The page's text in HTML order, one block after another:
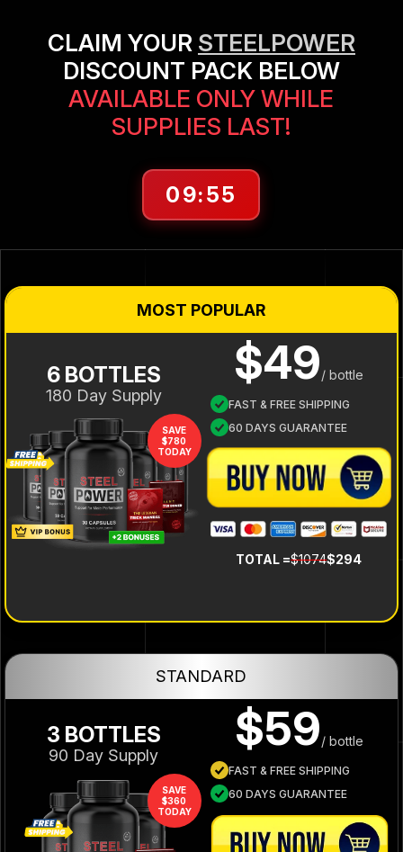
CLAIM YOUR STEELPOWER
DISCOUNT PACK BELOW
AVAILABLE ONLY WHILE
SUPPLIES LAST!
09:55
MOST POPULAR
6 BOTTLES
180 Day Supply
SAVE
$780
TODAY
$49/ bottle
FAST & FREE SHIPPING
60 DAYS GUARANTEE
TOTAL =$1074$294
STANDARD
3 BOTTLES
90 Day Supply
SAVE
$360
TODAY
$59/ bottle
FAST & FREE SHIPPING
60 DAYS GUARANTEE